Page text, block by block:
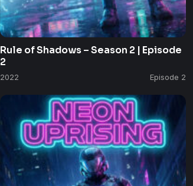
Rule of Shadows – Season 2 | Episode
2
2022 Episode 2